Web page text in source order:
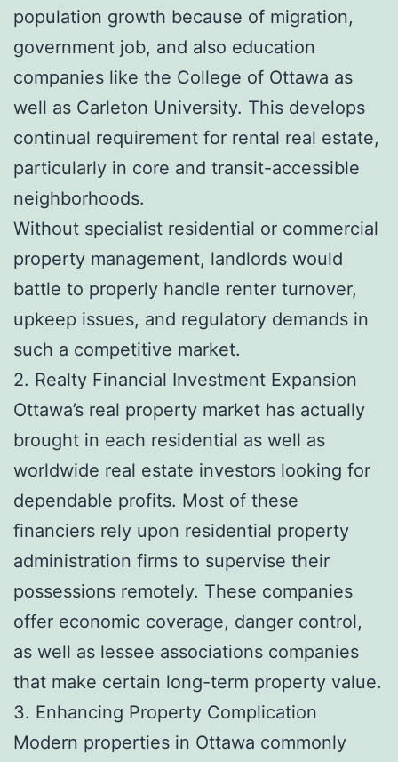
population growth because of migration,
government job, and also education
companies like the College of Ottawa as
well as Carleton University. This develops
continual requirement for rental real estate,
particularly in core and transit-accessible
neighborhoods.
Without specialist residential or commercial
property management, landlords would
battle to properly handle renter turnover,
upkeep issues, and regulatory demands in
such a competitive market.
2. Realty Financial Investment Expansion
Ottawa’s real property market has actually
brought in each residential as well as
worldwide real estate investors looking for
dependable profits. Most of these
financiers rely upon residential property
administration firms to supervise their
possessions remotely. These companies
offer economic coverage, danger control,
as well as lessee associations companies
that make certain long-term property value.
3. Enhancing Property Complication
Modern properties in Ottawa commonly